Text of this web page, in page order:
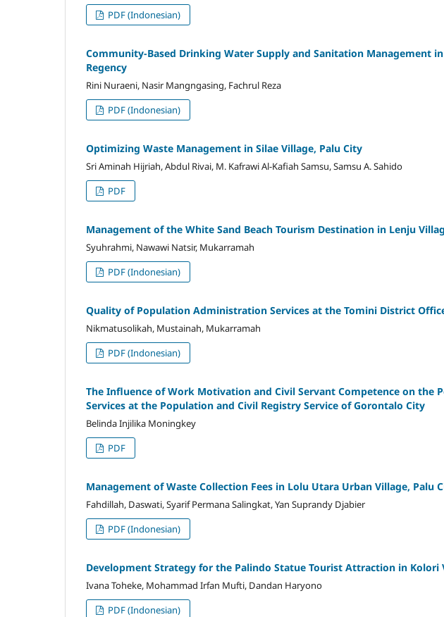
PDF (Indonesian)
Community-Based Drinking Water Supply and Sanitation Management
Regency
Rini Nuraeni, Nasir Mangngasing, Fachrul Reza
PDF (Indonesian)
Optimizing Waste Management in Silae Village, Palu City
Sri Aminah Hijriah, Abdul Rivai, M. Kafrawi Al-Kafiah Samsu, Samsu A. Sahido
PDF
Management of the White Sand Beach Tourism Destination in Lenju
Syuhrahmi, Nawawi Natsir, Mukarramah
PDF (Indonesian)
Quality of Population Administration Services at the Tomini District
Nikmatusolikah, Mustainah, Mukarramah
PDF (Indonesian)
The Influence of Work Motivation and Civil Servant Competence on the
Services at the Population and Civil Registry Service of Gorontalo City
Belinda Injilika Moningkey
PDF
Management of Waste Collection Fees in Lolu Utara Urban Village, Palu
Fahdillah, Daswati, Syarif Permana Salingkat, Yan Suprandy Djabier
PDF (Indonesian)
Development Strategy for the Palindo Statue Tourist Attraction in Kolori
Ivana Toheke, Mohammad Irfan Mufti, Dandan Haryono
PDF (Indonesian)